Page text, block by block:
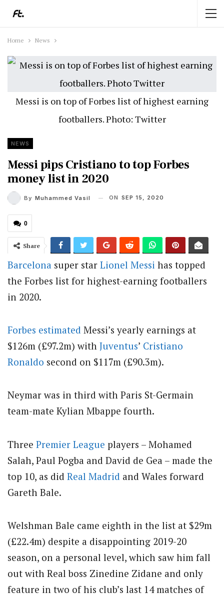
Home News
Messi is on top of Forbes list of highest earning
footballers. Photo: Twitter
NEWS
Messi pips Cristiano to top Forbes
money list in 2020
By Muhammed Vasil ON SEP 15, 2020
0
Share
Barcelona super star Lionel Messi has topped
the Forbes list for highest-earning footballers
in 2020.
Forbes estimated Messi’s yearly earnings at
$126m (£97.2m) with Juventus’ Cristiano
Ronaldo second on $117m (£90.3m).
Neymar was in third with Paris St-Germain
team-mate Kylian Mbappe fourth.
Three Premier League players – Mohamed
Salah, Paul Pogba and David de Gea – made the
top 10, as did Real Madrid and Wales forward
Gareth Bale.
Welshman Bale came eighth in the list at $29m
(£22.4m) despite a disappointing 2019-20
season, on a personal level, which saw him fall
out with Real boss Zinedine Zidane and only
feature in two of his club’s last 14 matches of